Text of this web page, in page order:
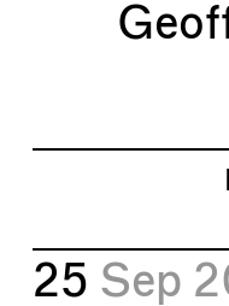
25 Sep